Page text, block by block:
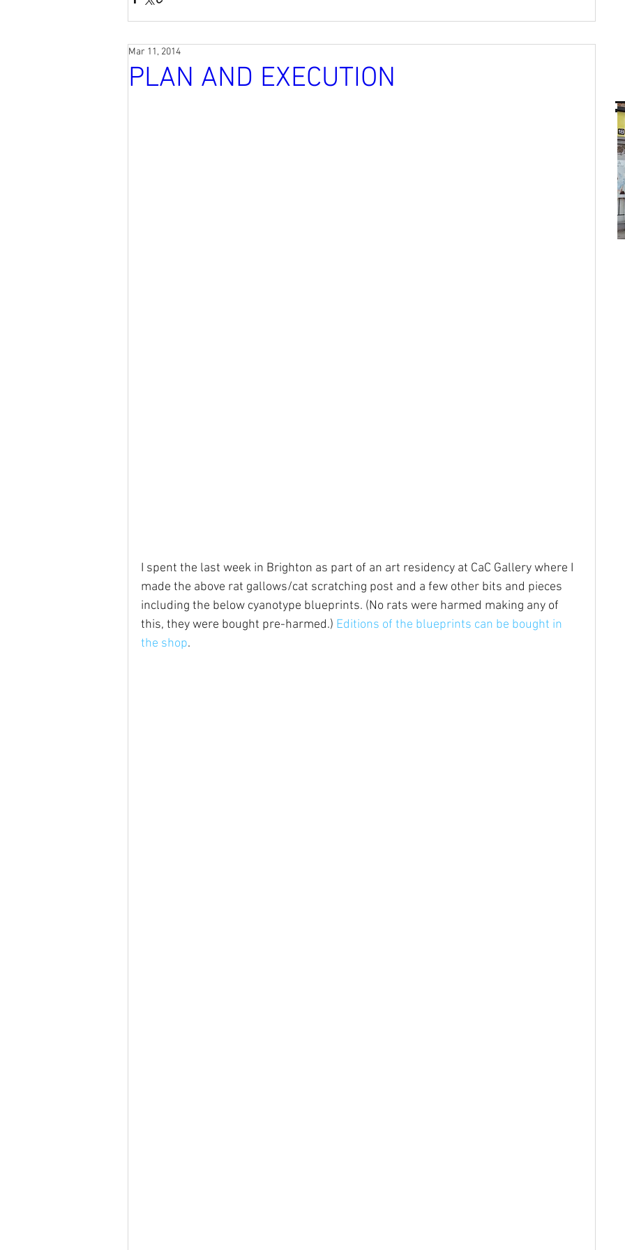
PLAN AND EXECUTION
Mar 11, 2014
I spent the last week in Brighton as part of an art residency at CaC Gallery where I
made the above rat gallows/cat scratching post and a few other bits and pieces
including the below cyanotype blueprints. (No rats were harmed making any of
this, they were bought pre-harmed.) Editions of the blueprints can be bought in
the shop.